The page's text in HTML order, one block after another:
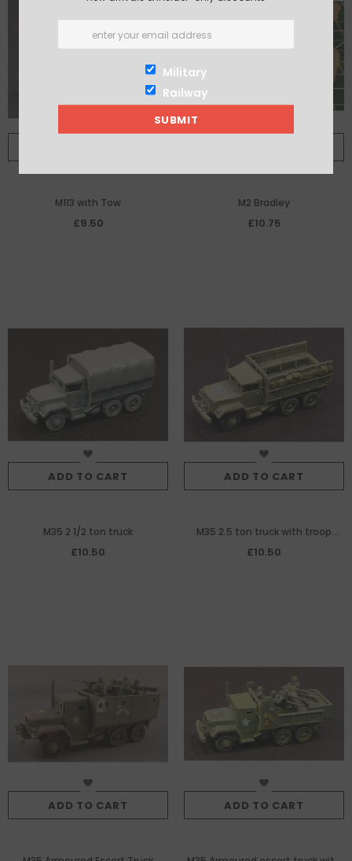
M113 with Tow
£9.50
M2 Bradley
£10.75
ADD TO CART
M35 2 1/2 ton truck
£10.50
ADD TO CART
M35 2.5 ton truck with troop
seats
£10.50
ADD TO CART ADD TO CART
Military
Railway